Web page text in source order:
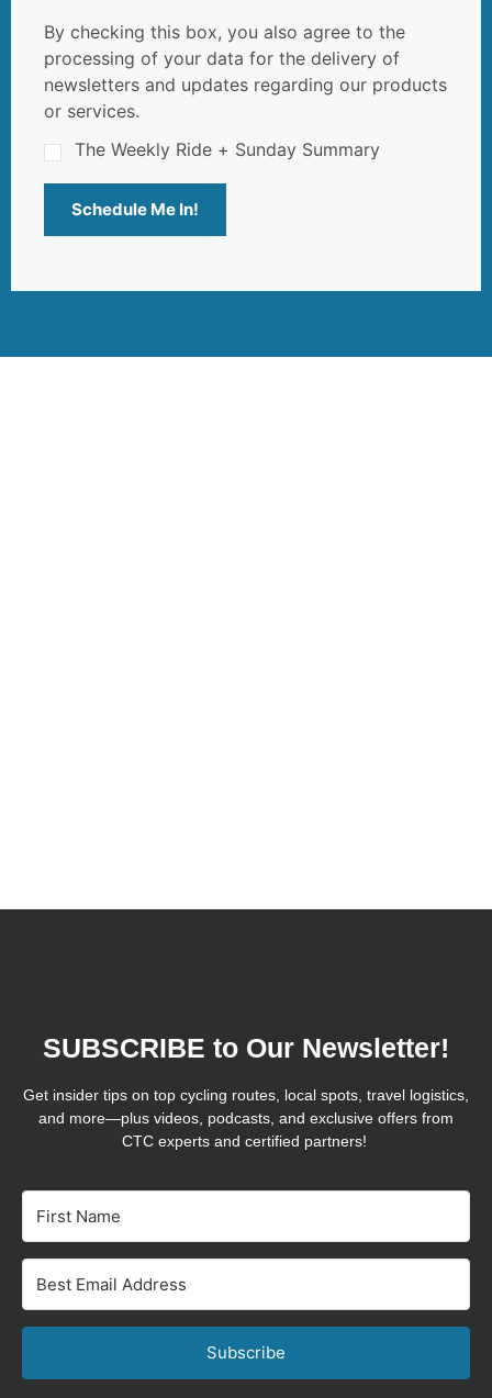
By checking this box, you also agree to the
processing of your data for the delivery of
newsletters and updates regarding our products
or services.
The Weekly Ride + Sunday Summary
Schedule Me In!
SUBSCRIBE to Our Newsletter!
Get insider tips on top cycling routes, local spots, travel logistics,
and more—plus videos, podcasts, and exclusive offers from
CTC experts and certified partners!
Subscribe